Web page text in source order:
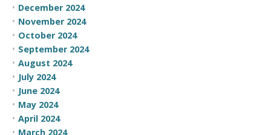
December 2024
November 2024
October 2024
September 2024
August 2024
July 2024
June 2024
May 2024
April 2024
March 2024